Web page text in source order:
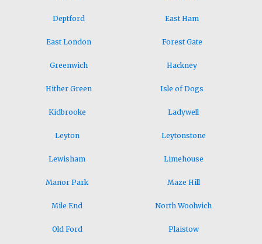
Deptford East Ham
East London Forest Gate
Greenwich Hackney
Hither Green Isle of Dogs
Kidbrooke Ladywell
Leyton Leytonstone
Lewisham Limehouse
Manor Park Maze Hill
Mile End North Woolwich
Old Ford Plaistow